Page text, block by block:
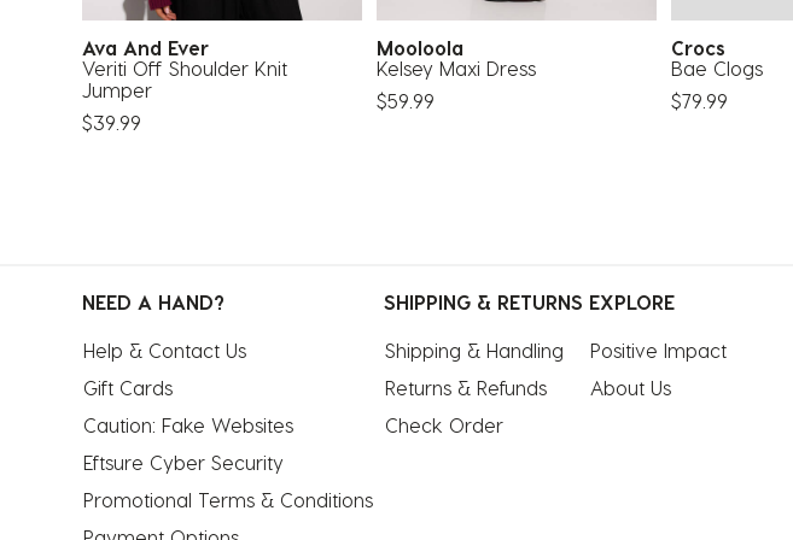
Ava And Ever
Veriti Off Shoulder Knit
Jumper
$39.99
Mooloola
Kelsey Maxi Dress
$59.99
Crocs
Bae Clogs
$79.99
NEED A HAND?
Help & Contact Us
Gift Cards
Caution: Fake Websites
Eftsure Cyber Security
Promotional Terms & Conditions
SHIPPING & RETURNS
Shipping & Handling
Returns & Refunds
Check Order
EXPLORE
Positive Impact
About Us